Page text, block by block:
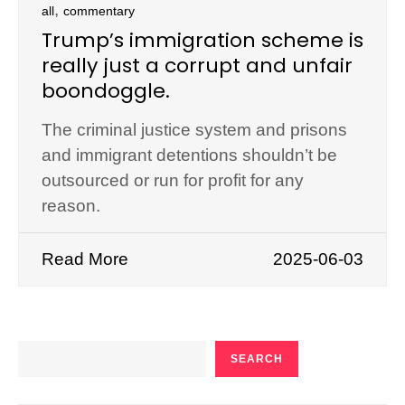
all, commentary
Trump’s immigration scheme is
really just a corrupt and unfair
boondoggle.
The criminal justice system and prisons
and immigrant detentions shouldn’t be
outsourced or run for profit for any
reason.
Read More 2025-06-03
SEARCH